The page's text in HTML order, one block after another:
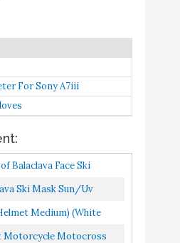
Air Vents
-
Ninja Snow
Buy On
Amazon
with
Neck
Amazon
9
For Sony A7iii
Balaclava Face Ski
Helmet Liner
Skiing Motorcycle...
Ski Mask Sun/uv
Face Cloth Neck
Medium) (White
Motorcycle Motocross